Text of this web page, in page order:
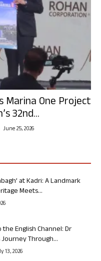
Marina One Project
32nd...
June 25, 2026
at Kadri: A Landmark
Meets...
English Channel: Dr
Through...
13, 2026